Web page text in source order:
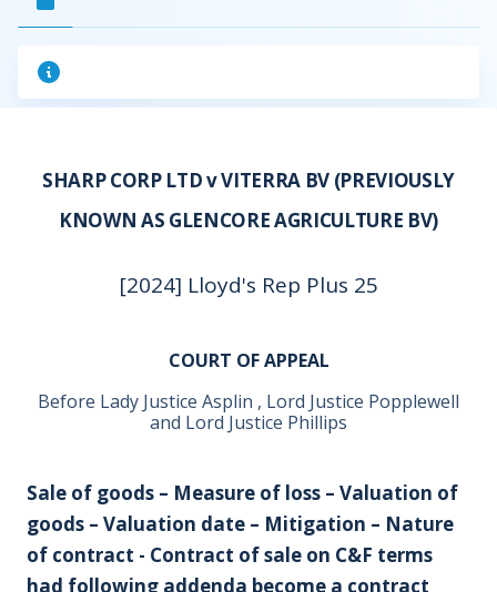
SHARP CORP LTD v VITERRA BV (PREVIOUSLY
KNOWN AS GLENCORE AGRICULTURE BV)
[2024] Lloyd's Rep Plus 25
COURT OF APPEAL
Before Lady Justice Asplin , Lord Justice Popplewell
and Lord Justice Phillips
Sale of goods – Measure of loss – Valuation of
goods – Valuation date – Mitigation – Nature
of contract - Contract of sale on C&F terms
had following addenda become a contract